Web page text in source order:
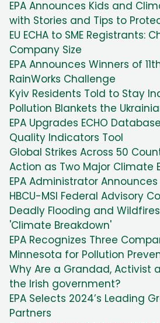
EPA Announces Kids and
with Stories and Tips to
EU ECHA to SME Registrants:
Company Size
EPA Announces Winners of
RainWorks Challenge
Kyiv Residents Told to Stay
Pollution Blankets the
EPA Upgrades ECHO
Quality Indicators Tool
Global Strikes Across 50
Action as Two Major Climate
EPA Administrator
HBCU-MSI Federal Advisory
Deadly Flooding and
'Climate Breakdown'
EPA Recognizes Three
Minnesota for Pollution
Why Are a Grandad, Activist
the Irish government?
EPA Selects 2024’s Leading
Partners